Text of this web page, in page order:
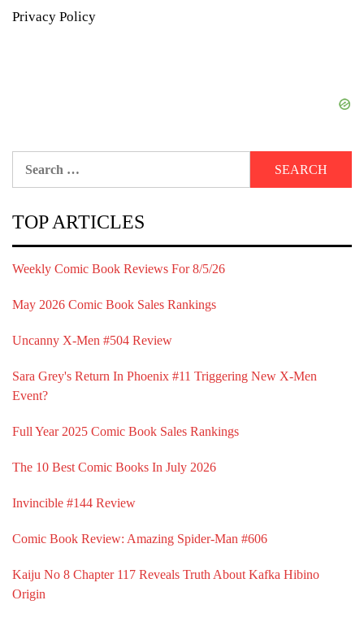
Privacy Policy
TOP ARTICLES
Weekly Comic Book Reviews For 8/5/26
May 2026 Comic Book Sales Rankings
Uncanny X-Men #504 Review
Sara Grey's Return In Phoenix #11 Triggering New X-Men
Event?
Full Year 2025 Comic Book Sales Rankings
The 10 Best Comic Books In July 2026
Invincible #144 Review
Comic Book Review: Amazing Spider-Man #606
Kaiju No 8 Chapter 117 Reveals Truth About Kafka Hibino
Origin